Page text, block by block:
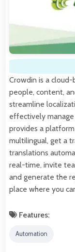
Crowdin is a
people, content,
streamline
effectively
provides a
multilingual, get a
translations
real-time, invite
and generate the
place where you
Features:
Automation